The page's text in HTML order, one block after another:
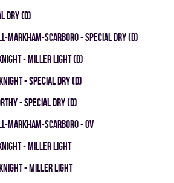
DRY (D)
SCARBORO - SPECIAL DRY (D)
- MILLER LIGHT (D)
- SPECIAL DRY (D)
- SPECIAL DRY (D)
SCARBORO - OV
- MILLER LIGHT
- MILLER LIGHT